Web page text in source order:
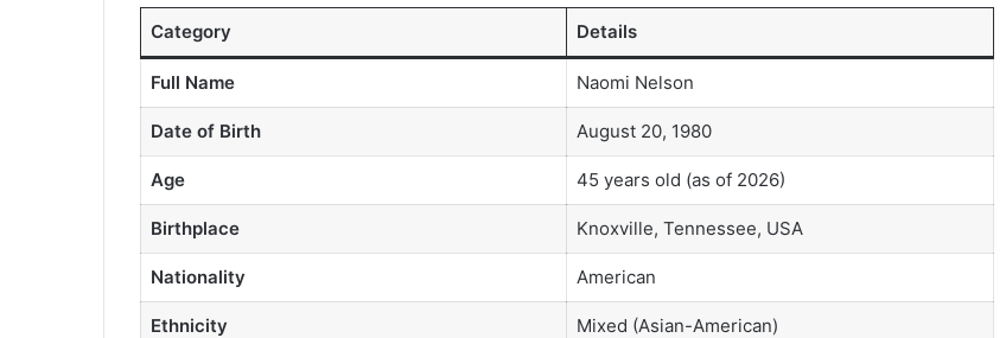
Category Details
Full Name Naomi Nelson
Date of Birth August 20, 1980
Age 45 years old (as of 2026)
Birthplace Knoxville, Tennessee, USA
Nationality American
Ethnicity Mixed (Asian-American)